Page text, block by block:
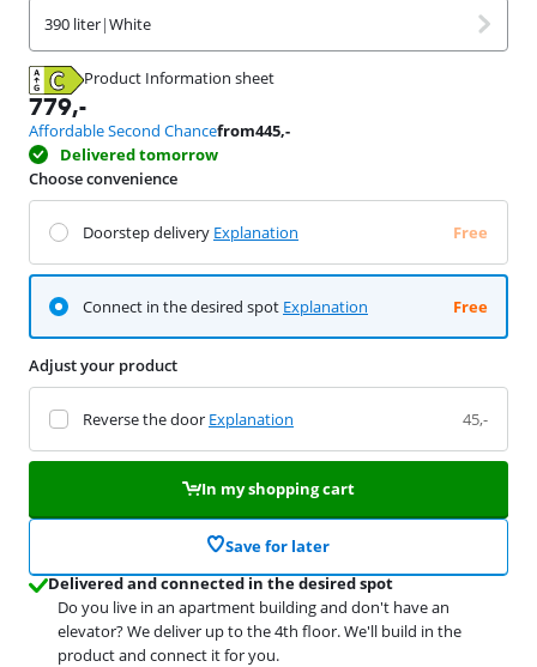
390 liter|White
Product Information sheet
Opens in new tab
779,-
Affordable Second Chancefrom445,-
Delivered tomorrow
Choose convenience
Doorstep delivery Explanation Free
Connect in the desired spot Explanation Free
Adjust your product
Reverse the door Explanation 45,-
In my shopping cart
Save for later
Delivered and connected in the desired spot
Do you live in an apartment building and don't have an
elevator? We deliver up to the 4th floor. We'll build in the
product and connect it for you.